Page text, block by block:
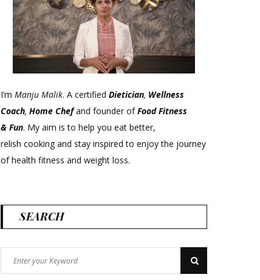
I’m Manju Malik. A certified Dietician, Wellness
Coach, Home Chefand founder ofFood Fitness
& Fun. My aim is to help you eat better,
relish cooking and stay inspired to enjoy the journey
of health fitness and weight loss.
SEARCH
for:
Search